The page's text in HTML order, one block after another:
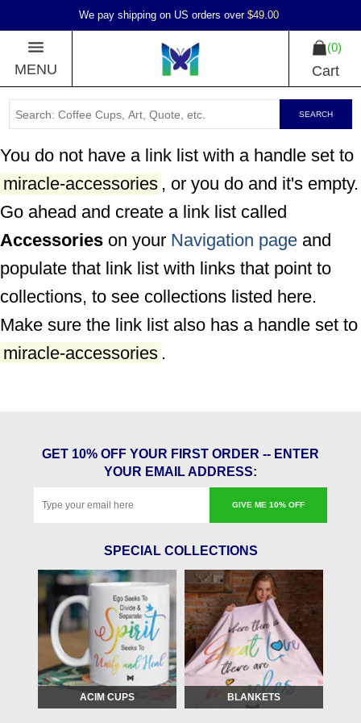
We pay shipping on US orders over $49.00
MENU
0
Cart
SEARCH
You do not have a link list with a handle set to
miracle-accessories , or you do and it's empty.
Go ahead and create a link list called
Accessories on your Navigation page and
populate that link list with links that point to
collections, to see collections listed here.
Make sure the link list also has a handle set to
miracle-accessories .
GET 10% OFF YOUR FIRST ORDER -- ENTER
YOUR EMAIL ADDRESS:
GIVE ME 10% OFF
SPECIAL COLLECTIONS
ACIM CUPS BLANKETS